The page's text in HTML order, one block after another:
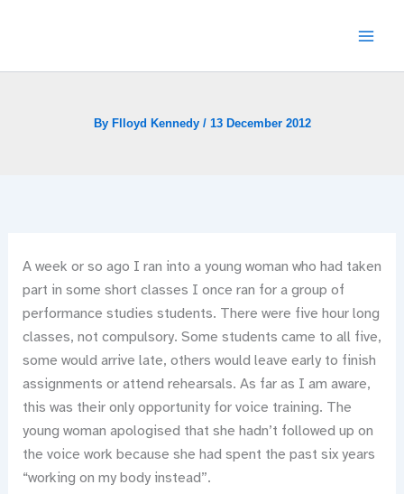
By Flloyd Kennedy / 13 December 2012
A week or so ago I ran into a young woman who had taken
part in some short classes I once ran for a group of
performance studies students. There were five hour long
classes, not compulsory. Some students came to all five,
some would arrive late, others would leave early to finish
assignments or attend rehearsals. As far as I am aware,
this was their only opportunity for voice training. The
young woman apologised that she hadn’t followed up on
the voice work because she had spent the past six years
“working on my body instead”.